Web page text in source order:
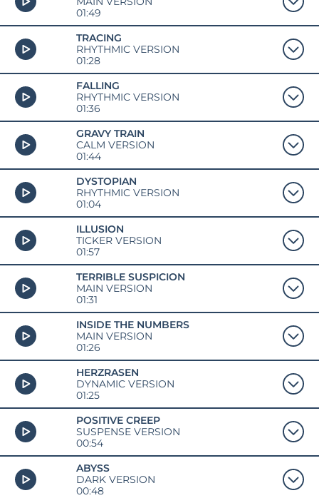
01:49
TRACING
RHYTHMIC VERSION
01:28
FALLING
RHYTHMIC VERSION
01:36
GRAVY TRAIN
CALM VERSION
01:44
DYSTOPIAN
RHYTHMIC VERSION
01:04
ILLUSION
TICKER VERSION
01:57
TERRIBLE SUSPICION
MAIN VERSION
01:31
INSIDE THE NUMBERS
MAIN VERSION
01:26
HERZRASEN
DYNAMIC VERSION
01:25
POSITIVE CREEP
SUSPENSE VERSION
00:54
ABYSS
DARK VERSION
00:48